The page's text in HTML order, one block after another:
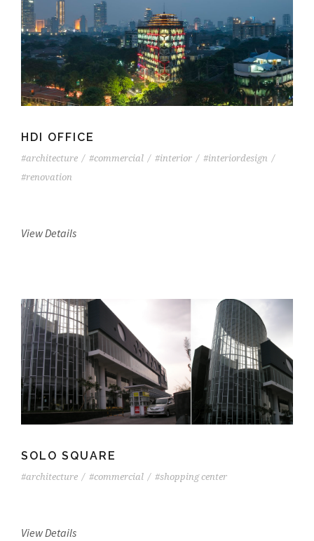
HDI OFFICE
#architecture / #commercial / #interior / #interiordesign /
#renovation
View Details
SOLO SQUARE
#architecture / #commercial / #shopping center
View Details